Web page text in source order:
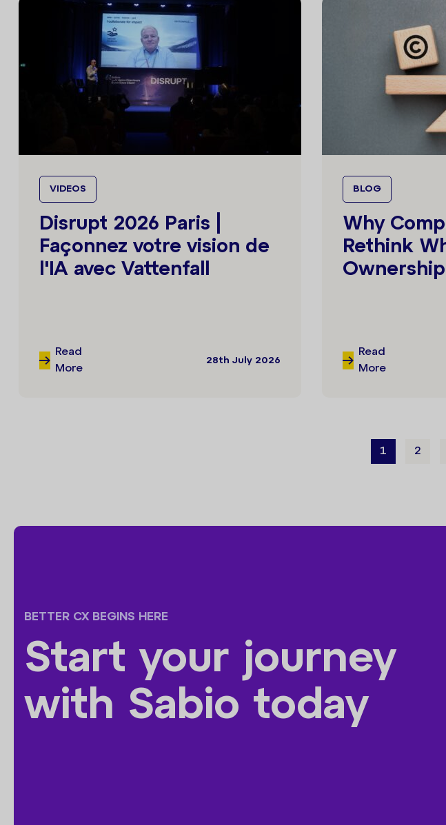
VIDEOS
Disrupt 2026 Paris |
Façonnez votre vision de
l'IA avec Vattenfall
Read
More
28th July 2026
BLOG
Why
Rethink
Read
More
1 2
BETTER CX BEGINS HERE
Start your journey
with Sabio today